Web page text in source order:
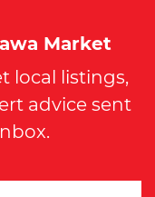
Market
local listings,
advice sent